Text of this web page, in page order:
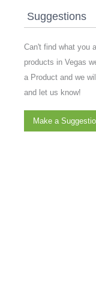
Suggestions
Can't find what you
products in Vegas
a Product and we
and let us know!
Make a